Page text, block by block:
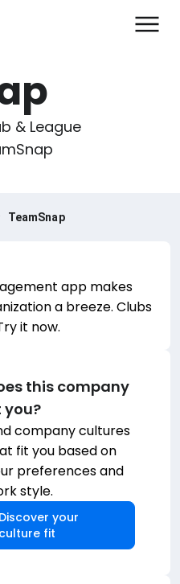
& League
TeamSnap
app makes
a breeze. Clubs
it now.
this company
you?
company cultures
fit you based on
preferences and
style.
Discover your
culture fit